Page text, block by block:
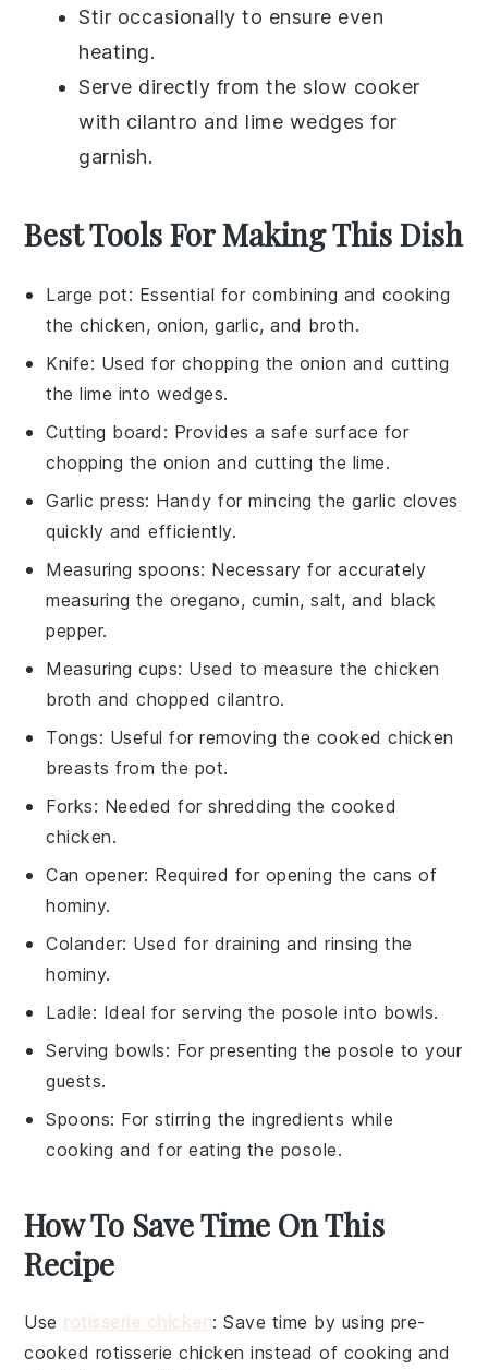
Stir occasionally to ensure even
heating.
Serve directly from the slow cooker
with cilantro and lime wedges for
garnish.
Best Tools For Making This Dish
Large pot: Essential for combining and cooking
the chicken, onion, garlic, and broth.
Knife: Used for chopping the onion and cutting
the lime into wedges.
Cutting board : Provides a safe surface for
chopping the onion and cutting the lime.
Garlic press: Handy for mincing the garlic cloves
quickly and efficiently.
Measuring spoons: Necessary for accurately
measuring the oregano, cumin, salt, and black
pepper.
Measuring cups: Used to measure the chicken
broth and chopped cilantro.
Tongs: Useful for removing the cooked chicken
breasts from the pot.
Forks: Needed for shredding the cooked
chicken.
Can opener: Required for opening the cans of
hominy.
Colander: Used for draining and rinsing the
hominy.
Ladle: Ideal for serving the posole into bowls.
Serving bowls: For presenting the posole to your
guests.
Spoons: For stirring the ingredients while
cooking and for eating the posole.
How To Save Time On This
Recipe
Use rotisserie chicken: Save time by using pre-
cooked rotisserie chicken instead of cooking and